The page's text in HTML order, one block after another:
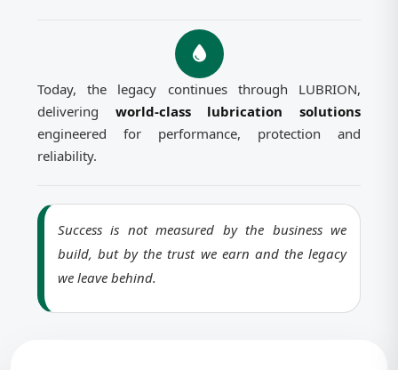
Today, the legacy continues through LUBRION,
delivering world-class lubrication solutions
engineered for performance, protection and
reliability.
Success is not measured by the business we
build, but by the trust we earn and the legacy
we leave behind.